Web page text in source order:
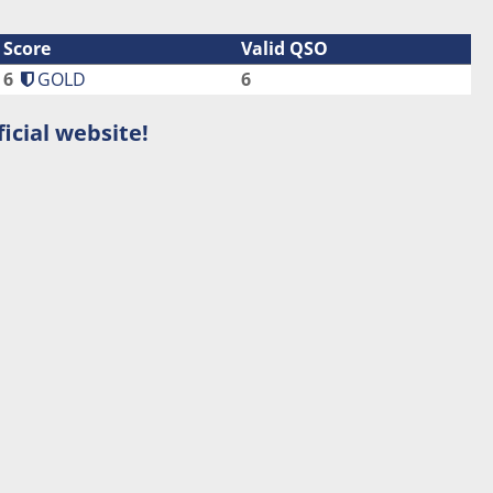
Score
Valid QSO
6
GOLD 6
website!